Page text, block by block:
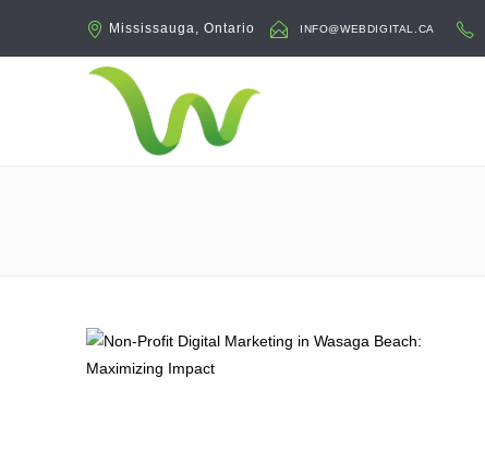
Mississauga, Ontario INFO@WEBDIGITAL.CA